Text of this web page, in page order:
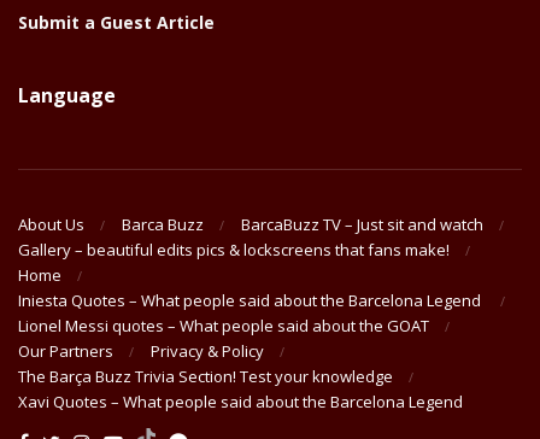
Submit a Guest Article
Language
About Us Barca Buzz
BarcaBuzz TV – Just sit and watch
Gallery – beautiful edits pics & lockscreens that fans make!
Home
Iniesta Quotes – What people said about the Barcelona Legend
Lionel Messi quotes – What people said about the GOAT
Our Partners
Privacy & Policy
The Barça Buzz Trivia Section! Test your knowledge
Xavi Quotes – What people said about the Barcelona Legend